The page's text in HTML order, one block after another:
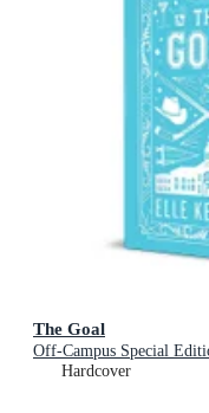
The Goal
Off-Campus Special
Hardcover